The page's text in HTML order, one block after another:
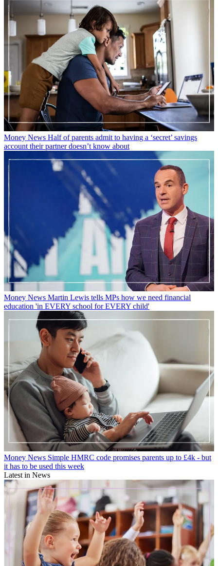
Money News Half of parents admit to having a ‘secret’ savings
account their partner doesn’t know about
Money News Martin Lewis tells MPs how we need financial
education 'in EVERY school for EVERY child'
Money News Simple HMRC code promises parents up to £4k - but
it has to be used this week
Latest in News